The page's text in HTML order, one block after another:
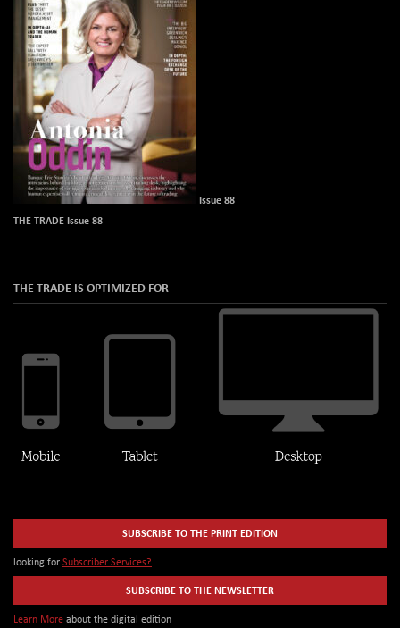
Issue 88
THE TRADE Issue 88
THE TRADE IS OPTIMIZED FOR
SUBSCRIBE TO THE PRINT EDITION
looking for Subscriber Services?
SUBSCRIBE TO THE NEWSLETTER
Learn More about the digital edition